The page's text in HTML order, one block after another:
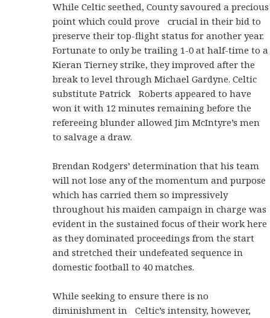
While Celtic seethed, County savoured a precious
point which could prove crucial in their bid to
preserve their top-flight status for another year.
Fortunate to only be trailing 1-0 at half-time to a
Kieran Tierney strike, they improved after the
break to level through Michael Gardyne. Celtic
substitute Patrick Roberts appeared to have
won it with 12 minutes remaining before the
refereeing blunder allowed Jim McIntyre’s men
to salvage a draw.
Brendan Rodgers’ determination that his team
will not lose any of the momentum and purpose
which has carried them so impressively
throughout his maiden campaign in charge was
evident in the sustained focus of their work here
as they dominated proceedings from the start
and stretched their undefeated sequence in
domestic football to 40 matches.
While seeking to ensure there is no
diminishment in Celtic’s intensity, however,